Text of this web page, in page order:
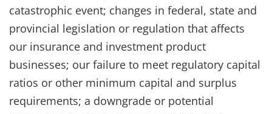
catastrophic event; changes in federal, state and
provincial legislation or regulation that affects
our insurance and investment product
businesses; our failure to meet regulatory capital
ratios or other minimum capital and surplus
requirements; a downgrade or potential